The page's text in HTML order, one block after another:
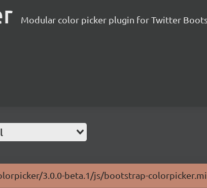
Modular color picker plugin for Twitter
3.0.0-beta.1/js/bootstrap-